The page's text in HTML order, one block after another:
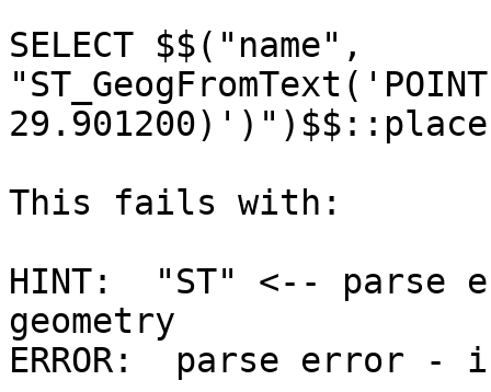
SELECT $$("name",
This fails with:
HINT:  "ST" <--
geometry
ERROR:  parse error -